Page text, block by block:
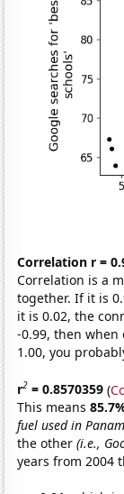
Correlation r =
Correlation is a
together. If it is
it is 0.02, the
-0.99, then
1.00, you
r2 = 0.8570359 (
This means
fuel used in
the other(i.e.,
years from 2004